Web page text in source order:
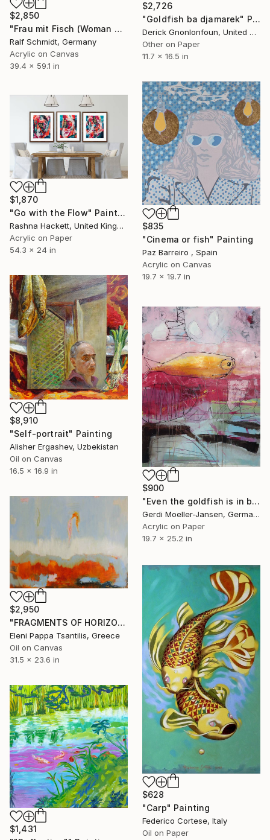
$2,850
"Frau mit Fisch (Woman with fish)" Painting
Ralf Schmidt, Germany
Acrylic on Canvas
39.4 x 59.1 in
$2,726
"Goldfish ba djamarek" Painting
Derick Gnonlonfoun, United Kingdom
Other on Paper
11.7 x 16.5 in
$835
"Cinema or fish" Painting
Paz Barreiro , Spain
Acrylic on Canvas
19.7 x 19.7 in
$1,870
"Go with the Flow" Painting
Rashna Hackett, United Kingdom
Acrylic on Paper
54.3 x 24 in
$8,910
"Self-portrait" Painting
Alisher Ergashev, Uzbekistan
Oil on Canvas
16.5 x 16.9 in
$900
"Even the goldfish is in bad mood" Painting
Gerdi Moeller-Jansen, Germany
Acrylic on Paper
19.7 x 25.2 in
$2,950
"FRAGMENTS OF HORIZON II" Painting
Eleni Pappa Tsantilis, Greece
Oil on Canvas
31.5 x 23.6 in
$628
"Carp" Painting
Federico Cortese, Italy
Oil on Paper
$1,431